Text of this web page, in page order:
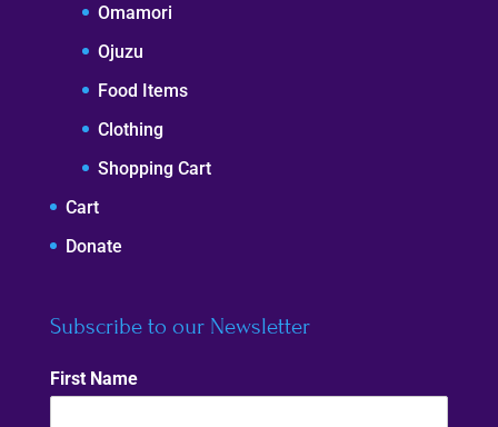
Omamori
Ojuzu
Food Items
Clothing
Shopping Cart
Cart
Donate
Subscribe to our Newsletter
First Name